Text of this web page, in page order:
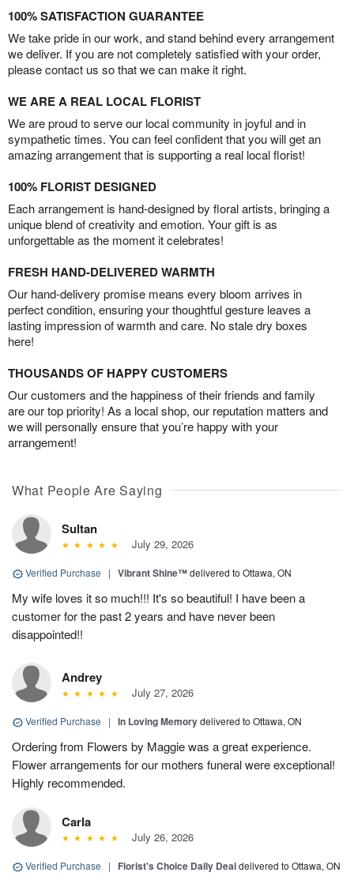
100% SATISFACTION GUARANTEE
We take pride in our work, and stand behind every arrangement
we deliver. If you are not completely satisfied with your order,
please contact us so that we can make it right.
WE ARE A REAL LOCAL FLORIST
We are proud to serve our local community in joyful and in
sympathetic times. You can feel confident that you will get an
amazing arrangement that is supporting a real local florist!
100% FLORIST DESIGNED
Each arrangement is hand-designed by floral artists, bringing a
unique blend of creativity and emotion. Your gift is as
unforgettable as the moment it celebrates!
FRESH HAND-DELIVERED WARMTH
Our hand-delivery promise means every bloom arrives in
perfect condition, ensuring your thoughtful gesture leaves a
lasting impression of warmth and care. No stale dry boxes
here!
THOUSANDS OF HAPPY CUSTOMERS
Our customers and the happiness of their friends and family
are our top priority! As a local shop, our reputation matters and
we will personally ensure that you’re happy with your
arrangement!
What People Are Saying
Sultan
July 29, 2026
Verified Purchase | Vibrant Shine™delivered to Ottawa, ON
My wife loves it so much!!! It's so beautiful! I have been a
customer for the past 2 years and have never been
disappointed!!
Andrey
July 27, 2026
Verified Purchase | In Loving Memorydelivered to Ottawa, ON
Ordering from Flowers by Maggie was a great experience.
Flower arrangements for our mothers funeral were exceptional!
Highly recommended.
Carla
July 26, 2026
Verified Purchase | Florist's Choice Daily Dealdelivered to Ottawa, ON